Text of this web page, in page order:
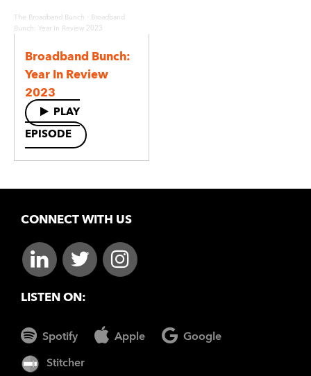
The Broadband Bunch · Broadband
Bunch: Year In Review 2023
Broadband Bunch:
Year In Review
2023
PLAY
EPISODE
CONNECT WITH US
LISTEN ON:
Spotify Apple Google
Stitcher